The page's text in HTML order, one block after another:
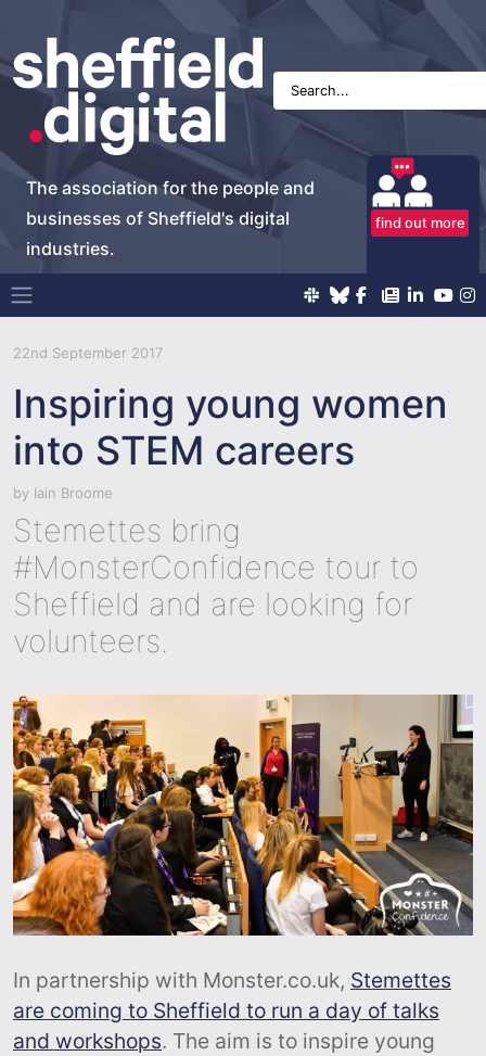
The association for the people and
businesses of Sheffield's digital
industries.
find out more
Main Navigation
22nd September 2017
Inspiring young women
into STEM careers
by Iain Broome
Stemettes bring
#MonsterConfidence tour to
Sheffield and are looking for
volunteers.
In partnership with Monster.co.uk, Stemettes
are coming to Sheffield to run a day of talks
and workshops. The aim is to inspire young